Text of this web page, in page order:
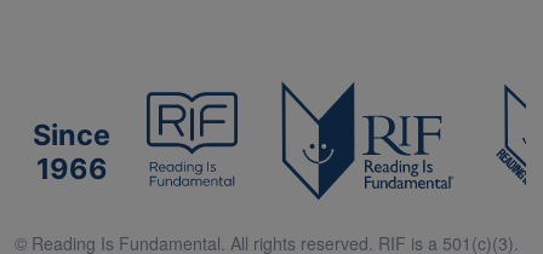
Since
1966
© Reading Is Fundamental. All rights reserved. RIF is a 501(c)(3).